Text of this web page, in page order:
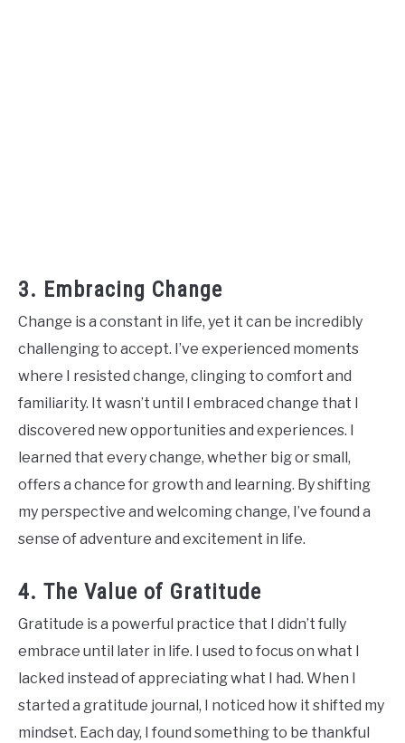
3. Embracing Change
Change is a constant in life, yet it can be incredibly
challenging to accept. I’ve experienced moments
where I resisted change, clinging to comfort and
familiarity. It wasn’t until I embraced change that I
discovered new opportunities and experiences. I
learned that every change, whether big or small,
offers a chance for growth and learning. By shifting
my perspective and welcoming change, I’ve found a
sense of adventure and excitement in life.
4. The Value of Gratitude
Gratitude is a powerful practice that I didn’t fully
embrace until later in life. I used to focus on what I
lacked instead of appreciating what I had. When I
started a gratitude journal, I noticed how it shifted my
mindset. Each day, I found something to be thankful